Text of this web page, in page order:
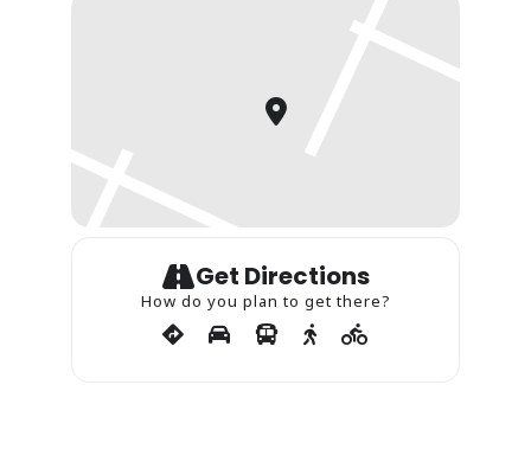
Get Directions
How do you plan to get there?